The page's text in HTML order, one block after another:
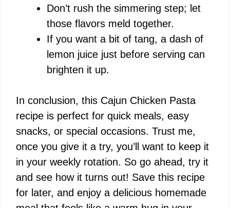
Don’t rush the simmering step; let
those flavors meld together.
If you want a bit of tang, a dash of
lemon juice just before serving can
brighten it up.
In conclusion, this Cajun Chicken Pasta
recipe is perfect for quick meals, easy
snacks, or special occasions. Trust me,
once you give it a try, you’ll want to keep it
in your weekly rotation. So go ahead, try it
and see how it turns out! Save this recipe
for later, and enjoy a delicious homemade